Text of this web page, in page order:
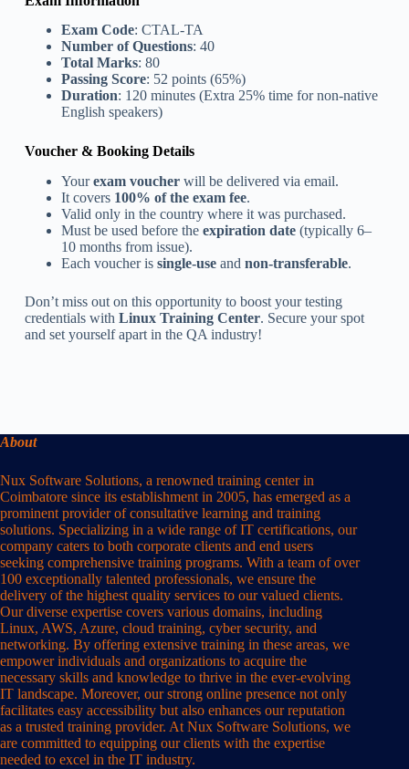
Exam Code: CTAL-TA
Number of Questions: 40
Total Marks: 80
Passing Score: 52 points (65%)
Duration: 120 minutes (Extra 25% time for non-native
English speakers)
Voucher & Booking Details
Yourexam voucherwill be delivered via email.
It covers 100% of the exam fee.
Valid only in the country where it was purchased.
Must be used before the expiration date(typically 6–
10 months from issue).
Each voucher is single-useand non-transferable.
Don’t miss out on this opportunity to boost your testing
credentials with Linux Training Center. Secure your spot
and set yourself apart in the QA industry!
About
Nux Software Solutions, a renowned training center in
Coimbatore since its establishment in 2005, has emerged as a
prominent provider of consultative learning and training
solutions. Specializing in a wide range of IT certifications, our
company caters to both corporate clients and end users
seeking comprehensive training programs. With a team of over
100 exceptionally talented professionals, we ensure the
delivery of the highest quality services to our valued clients.
Our diverse expertise covers various domains, including
Linux, AWS, Azure, cloud training, cyber security, and
networking. By offering extensive training in these areas, we
empower individuals and organizations to acquire the
necessary skills and knowledge to thrive in the ever-evolving
IT landscape. Moreover, our strong online presence not only
facilitates easy accessibility but also enhances our reputation
as a trusted training provider. At Nux Software Solutions, we
are committed to equipping our clients with the expertise
needed to excel in the IT industry.